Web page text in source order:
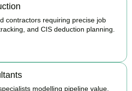
contractors requiring precise job
and CIS deduction planning.
modelling pipeline value,